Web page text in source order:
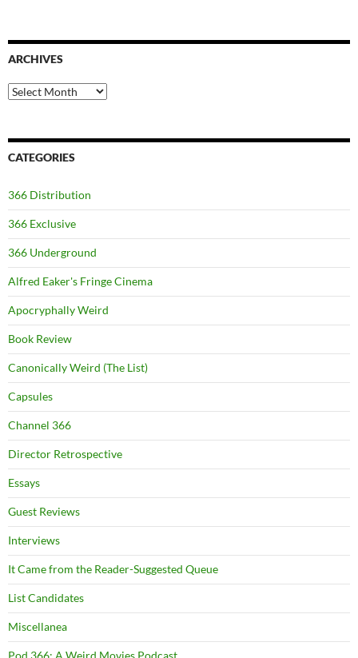
ARCHIVES
Archives
CATEGORIES
366 Distribution
366 Exclusive
366 Underground
Alfred Eaker's Fringe Cinema
Apocryphally Weird
Book Review
Canonically Weird (The List)
Capsules
Channel 366
Director Retrospective
Essays
Guest Reviews
Interviews
It Came from the Reader-Suggested Queue
List Candidates
Miscellanea